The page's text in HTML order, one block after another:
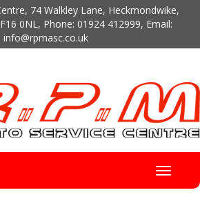
74 Walkley Lane, Heckmondwike,
0NL, Phone: 01924 412999, Email:
info@rpmasc.co.uk
Toggle